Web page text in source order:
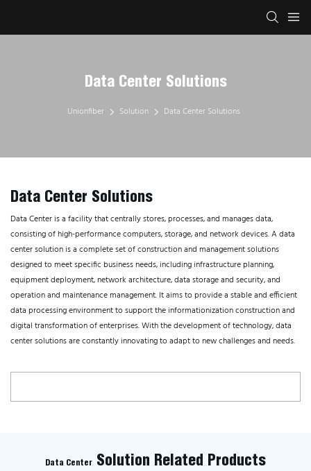
Data Center Solutions
Unionfiber Solution Data Center Solutions
Data Center Solutions
Data Center is a facility that centrally stores, processes, and manages data,
consisting of high-performance computers, storage, and network devices. A data
center solution is a complete set of construction and management solutions
designed to meet specific business needs, including infrastructure planning,
equipment deployment, network architecture, data storage and security, and
operation and maintenance management. It aims to provide a stable and efficient
data processing environment to support the informationization construction and
digital transformation of enterprises. With the development of technology, data
center solutions are constantly innovating to adapt to new challenges and needs.
Data Center Solution Related Products